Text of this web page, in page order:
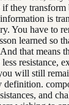
they
is
You have to
learned so
that means
resistance,
will still
and